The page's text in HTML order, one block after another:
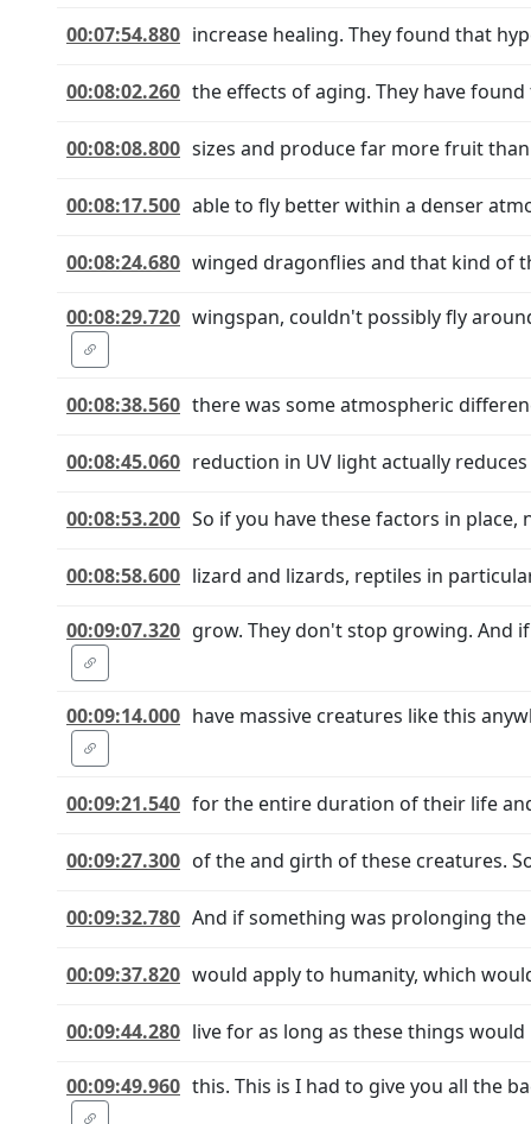
00:07:54.880 increase healing. They found that
00:08:02.260 the effects of aging. They have
00:08:08.800 sizes and produce far more fruit
00:08:17.500 able to fly better within a denser
00:08:24.680 winged dragonflies and that kind of
00:08:29.720 wingspan, couldn't possibly fly
00:08:38.560 there was some atmospheric
00:08:45.060 reduction in UV light actually
00:08:53.200 So if you have these factors in place,
00:08:58.600 lizard and lizards, reptiles in
00:09:07.320 grow. They don't stop growing. And
00:09:14.000 have massive creatures like this
00:09:21.540 for the entire duration of their life
00:09:27.300 of the and girth of these creatures.
00:09:32.780 And if something was prolonging
00:09:37.820 would apply to humanity, which
00:09:44.280 live for as long as these things
00:09:49.960 this. This is I had to give you all the